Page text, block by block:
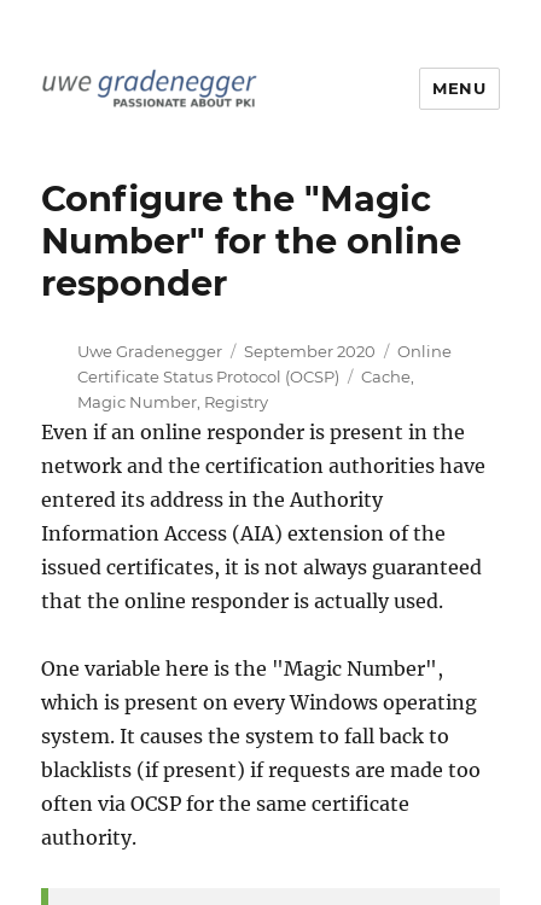
MENU
Configure the "Magic
Number" for the online
responder
Author
Uwe Gradenegger
Posted
on
September 2020 Categories
Online
Certificate Status Protocol (OCSP)
Tags
Cache,
Magic Number, Registry
Even if an online responder is present in the
network and the certification authorities have
entered its address in the Authority
Information Access (AIA) extension of the
issued certificates, it is not always guaranteed
that the online responder is actually used.
One variable here is the "Magic Number",
which is present on every Windows operating
system. It causes the system to fall back to
blacklists (if present) if requests are made too
often via OCSP for the same certificate
authority.